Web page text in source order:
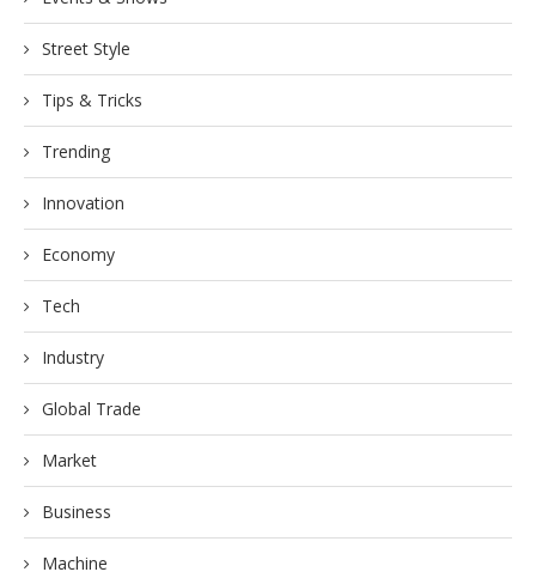
Street Style
Tips & Tricks
Trending
Innovation
Economy
Tech
Industry
Global Trade
Market
Business
Machine